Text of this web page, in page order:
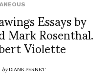
Essays by
Rosenthal.
Violette
byDIANE PERNET